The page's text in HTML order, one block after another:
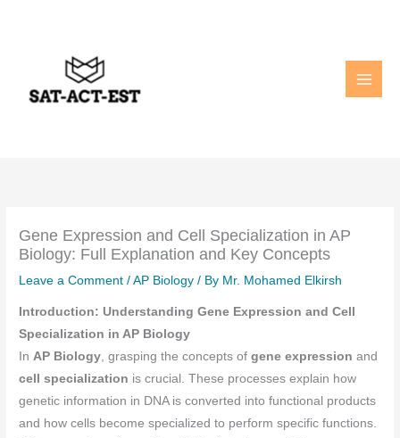
Gene Expression and Cell Specialization in AP
Biology: Full Explanation and Key Concepts
Leave a Comment /AP Biology / By Mr. Mohamed Elkirsh
Introduction: Understanding Gene Expression and Cell
Specialization in AP Biology
InAP Biology, grasping the concepts ofgene expression and
cell specialization is crucial. These processes explain how
genetic information in DNA is converted into functional products
and how cells become specialized to perform specific functions.